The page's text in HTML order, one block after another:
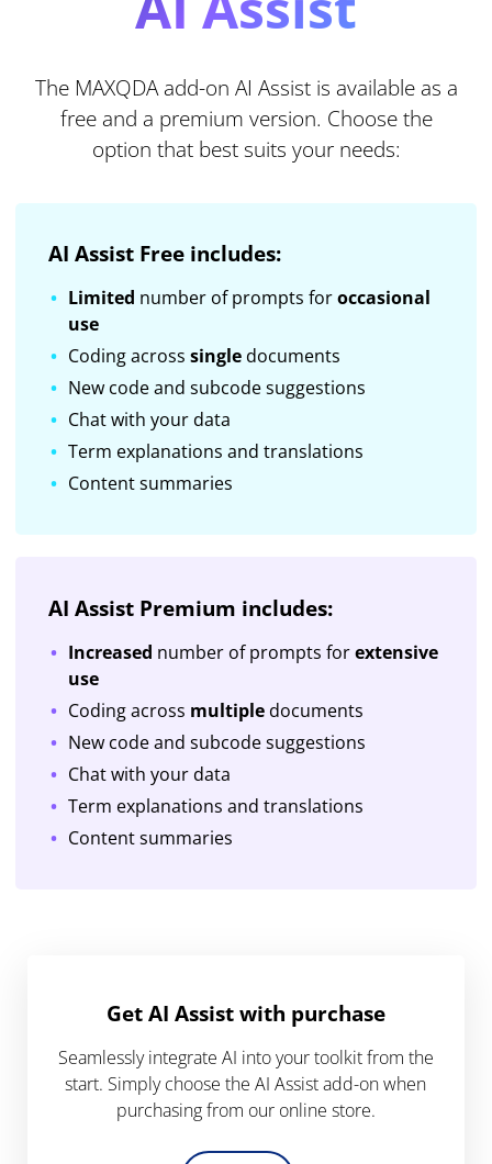
The MAXQDA add-on AI Assist is available as a
free and a premium version. Choose the
option that best suits your needs:
AI Assist Free includes:
Limited number of prompts foroccasional
use
Coding across singledocuments
New code and subcode suggestions
Chat with your data
Term explanations and translations
Content summaries
AI Assist Premium includes:
Increased number of prompts forextensive
use
Coding across multipledocuments
New code and subcode suggestions
Chat with your data
Term explanations and translations
Content summaries
Get AI Assist with purchase
Seamlessly integrate AI into your toolkit from the
start. Simply choose the AI Assist add-on when
purchasing from our online store.